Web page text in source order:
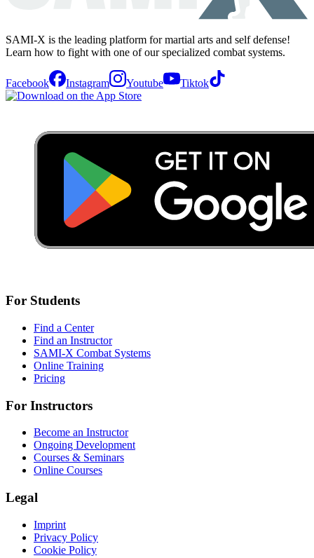
SAMI-X is the leading platform for martial arts and self defense!
Learn how to fight with one of our specialized combat systems.
Facebook Instagram Youtube Tiktok
For Students
Find a Center
Find an Instructor
SAMI-X Combat Systems
Online Training
Pricing
For Instructors
Become an Instructor
Ongoing Development
Courses & Seminars
Online Courses
Legal
Imprint
Privacy Policy
Cookie Policy